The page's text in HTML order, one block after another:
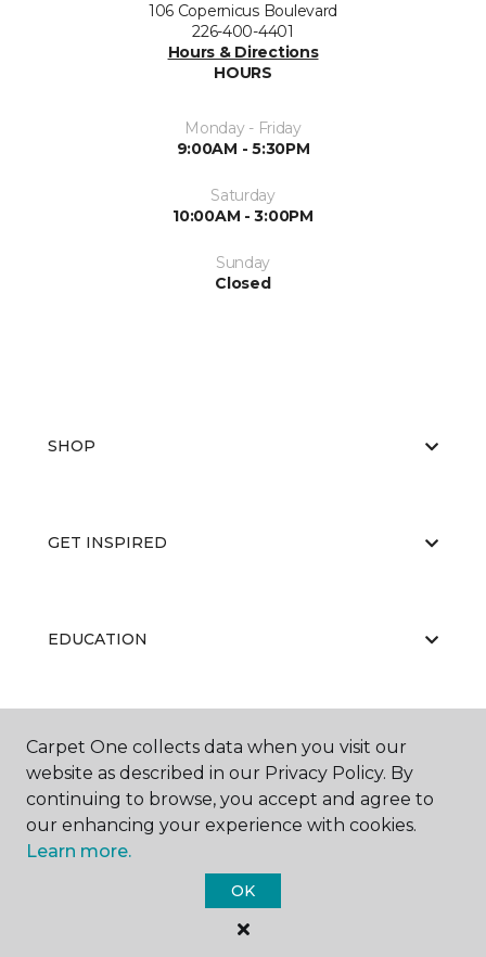
106 Copernicus Boulevard
226-400-4401
Hours & Directions
HOURS
Monday - Friday
9:00AM - 5:30PM
Saturday
10:00AM - 3:00PM
Sunday
Closed
SHOP
GET INSPIRED
EDUCATION
ABOUT US
Carpet One Floor & Home.
All Rights Reserved
Carpet One collects data when you visit our
website as described in our Privacy Policy. By
continuing to browse, you accept and agree to
our enhancing your experience with cookies.
Learn more.
OK